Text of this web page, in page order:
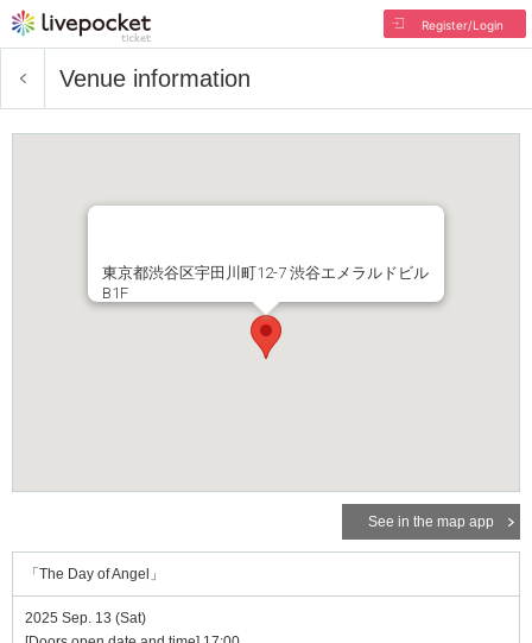
Register/Login
Venue information
東京都渋谷区宇田川町12-7 渋谷エメラルドビル
B1F
See in the map app
「The Day of Angel」
2025 Sep. 13 (Sat)